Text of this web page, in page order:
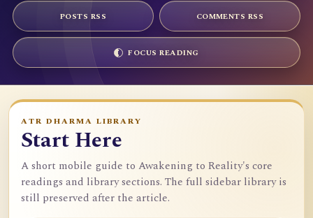
POSTS RSS COMMENTS RSS
FOCUS READING
ATR DHARMA LIBRARY
Start Here
A short mobile guide to Awakening to Reality's core
readings and library sections. The full sidebar library is
still preserved after the article.